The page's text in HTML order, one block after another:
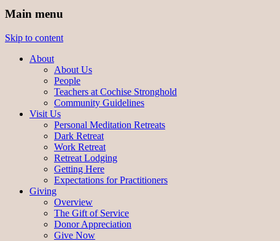
Main menu
Skip to content
About
About Us
People
Teachers at Cochise Stronghold
Community Guidelines
Visit Us
Personal Meditation Retreats
Dark Retreat
Work Retreat
Retreat Lodging
Getting Here
Expectations for Practitioners
Giving
Overview
The Gift of Service
Donor Appreciation
Give Now